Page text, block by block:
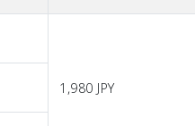
1,980 JPY